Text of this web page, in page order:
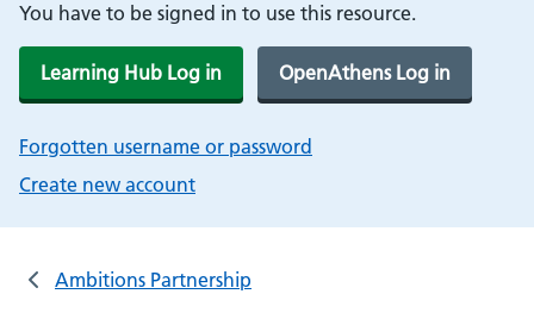
You have to be signed in to use this resource.
Learning Hub Log in OpenAthens Log in
Forgotten username or password
Create new account
Ambitions Partnership